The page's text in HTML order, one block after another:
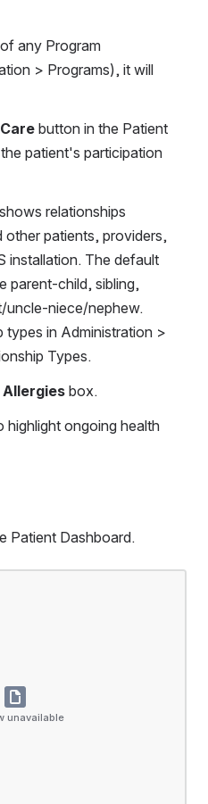
any Program
> Programs), it will
button in the Patient
patient's participation
relationships
patients, providers,
installation. The default
parent-child, sibling,
uncle-niece/nephew.
types in Administration >
Types.
Allergies box.
highlight ongoing health
Patient Dashboard.
unavailable